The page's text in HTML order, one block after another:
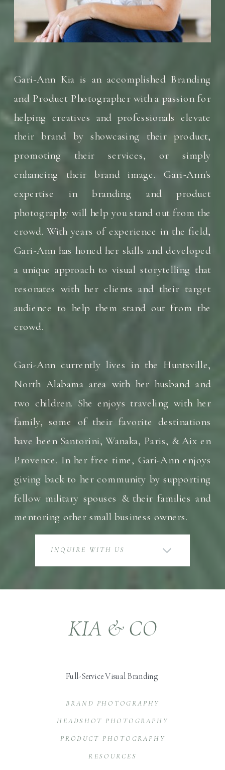
Gari-Ann Kia is an accomplished Branding
and Product Photographer with a passion for
helping creatives and professionals elevate
their brand by showcasing their product,
promoting their services, or simply
enhancing their brand image. Gari-Ann's
expertise in branding and product
photography will help you stand out from the
crowd. With years of experience in the field,
Gari-Ann has honed her skills and developed
a unique approach to visual storytelling that
resonates with her clients and their target
audience to help them stand out from the
crowd.
Gari-Ann currently lives in the Huntsville,
North Alabama area with her husband and
two children. She enjoys traveling with her
family, some of their favorite destinations
have been Santorini, Wanaka, Paris, & Aix en
Provence. In her free time, Gari-Ann enjoys
giving back to her community by supporting
fellow military spouses & their families and
mentoring other small business owners.
INQUIRE WITH US
RESOURCES
PRODUCT PHOTOGRAPHY
BRAND PHOTOGRAPHY
KIA & CO
Full-Service Visual Branding
HEADSHOT PHOTOGRAPHY